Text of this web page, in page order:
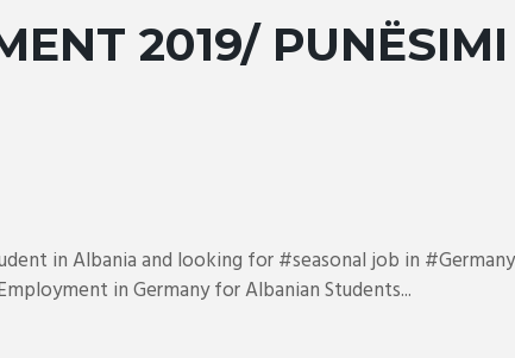
2019/ PUNËSIMI
in Albania and looking for #seasonal job in
in Germany for Albanian Students...